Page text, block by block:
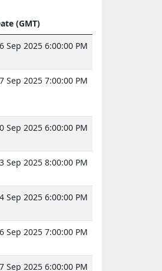
(GMT)
Sep 2025 6:00:00 PM
Sep 2025 7:00:00 PM
Sep 2025 6:00:00 PM
Sep 2025 8:00:00 PM
Sep 2025 6:00:00 PM
Sep 2025 7:00:00 PM
Sep 2025 6:00:00 PM